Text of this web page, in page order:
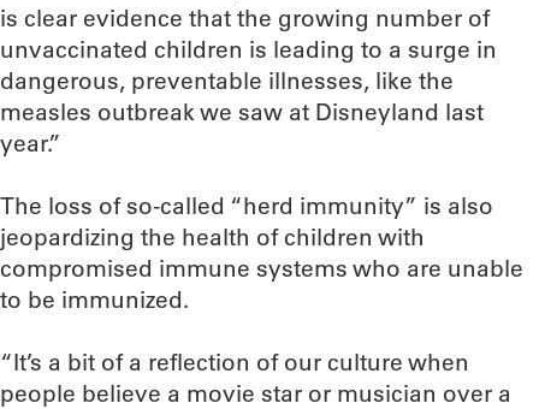
is clear evidence that the growing number of
unvaccinated children is leading to a surge in
dangerous, preventable illnesses, like the
measles outbreak we saw at Disneyland last
year.”
The loss of so-called “herd immunity” is also
jeopardizing the health of children with
compromised immune systems who are unable
to be immunized.
“It’s a bit of a reflection of our culture when
people believe a movie star or musician over a